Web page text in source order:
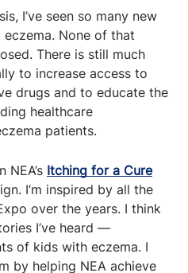
I’ve seen so many new
None of that
There is still much
to increase access to
drugs and to educate the
healthcare
patients.
Itching for a Cure
I’m inspired by all the
over the years. I think
I’ve heard —
of kids with eczema. I
by helping NEA achieve